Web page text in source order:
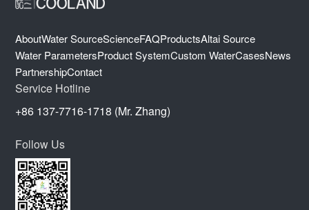
AboutWater SourceScienceFAQProductsAltai Source
Water ParametersProduct SystemCustom WaterCasesNews
PartnershipContact
Service Hotline
+86 137-7716-1718 (Mr. Zhang)
Follow Us